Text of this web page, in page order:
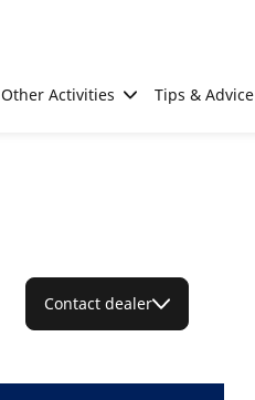
Other Activities Tips & Advice
Contact dealer